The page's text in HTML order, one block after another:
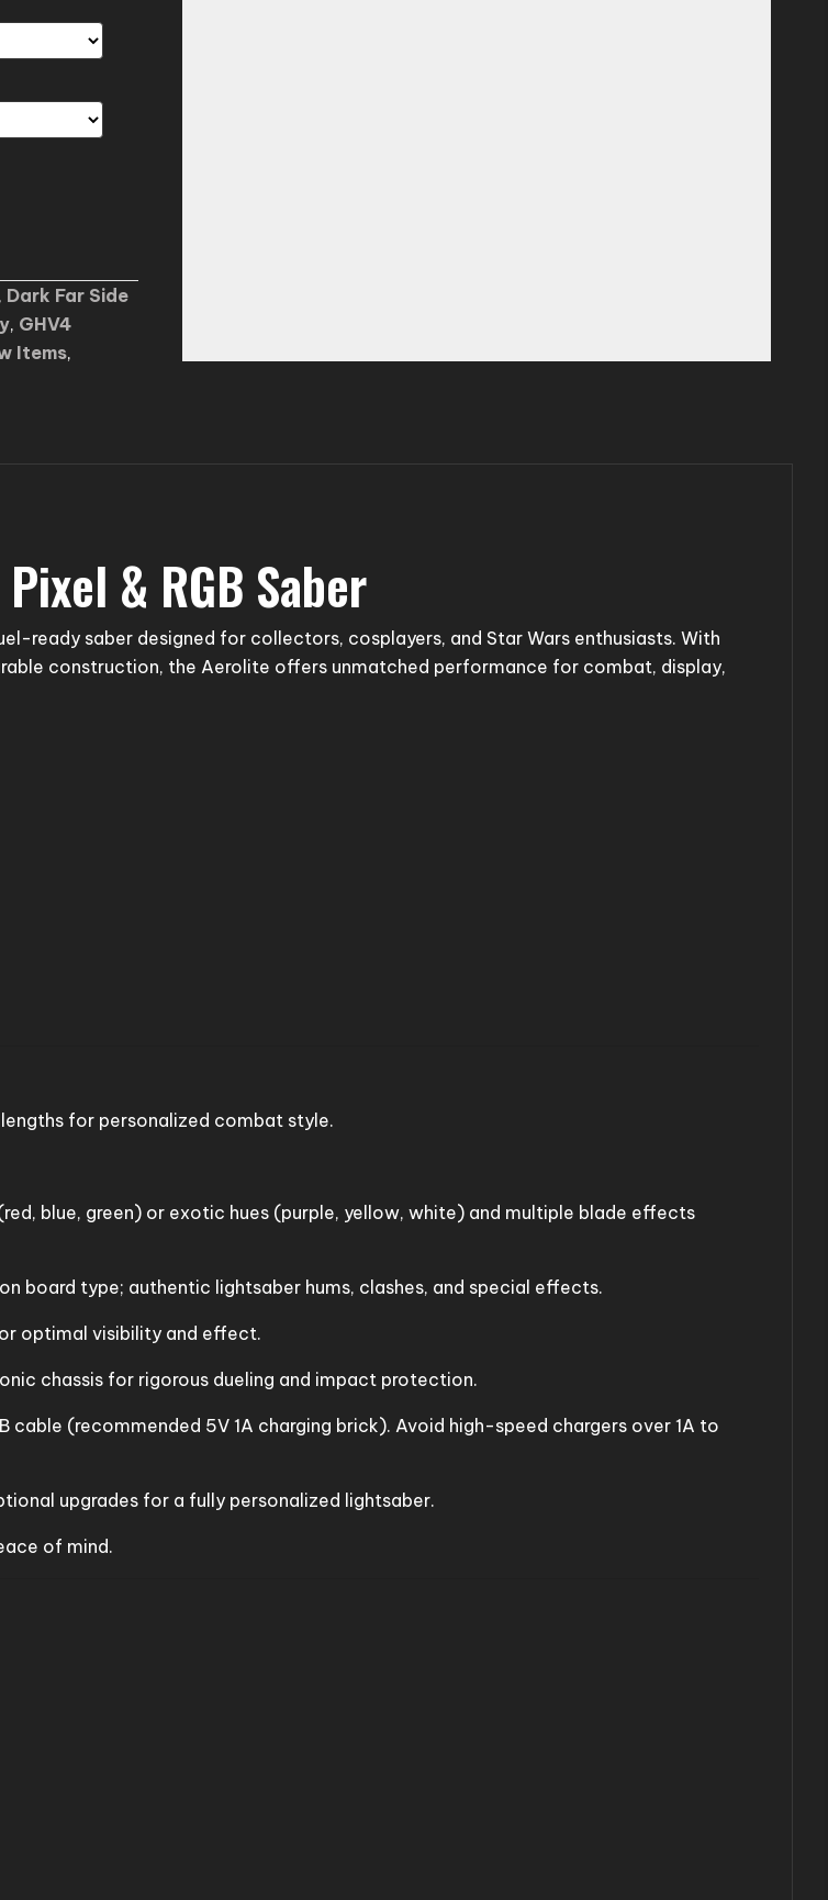
, Dark Far Side
, GHV4
Items,
& RGB Saber
ready saber designed for collectors, cosplayers, and Star Wars enthusiasts. With
construction, the Aerolite offers unmatched performance for combat, display,
for personalized combat style.
blue, green) or exotic hues (purple, yellow, white) and multiple blade effects
board type; authentic lightsaber hums, clashes, and special effects.
optimal visibility and effect.
chassis for rigorous dueling and impact protection.
cable (recommended 5V 1A charging brick). Avoid high-speed chargers over 1A to
upgrades for a fully personalized lightsaber.
of mind.